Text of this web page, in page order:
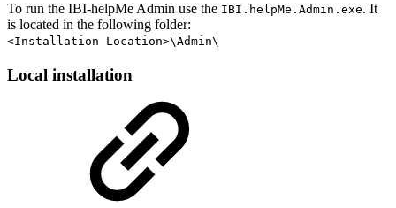
To run the IBI-helpMe Admin use the IBI.helpMe.Admin.exe. It
is located in the following folder:
<Installation Location>\Admin\
Local installation